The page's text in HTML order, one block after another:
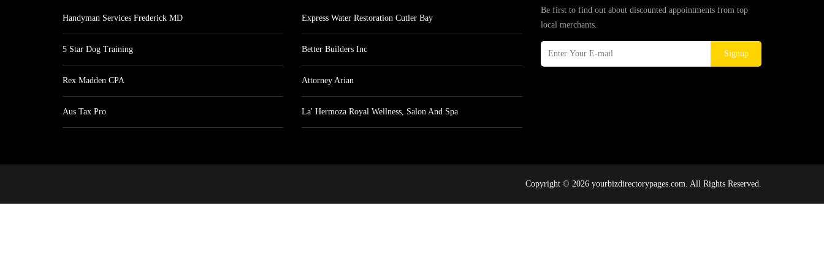
Handyman Services Frederick MD
5 Star Dog Training
Rex Madden CPA
Aus Tax Pro
Express Water Restoration Cutler Bay
Better Builders Inc
Attorney Arian
La' Hermoza Royal Wellness, Salon And Spa
Be first to find out about discounted appointments from top
local merchants.
Signup
Copyright © 2026 yourbizdirectorypages.com. All Rights Reserved.